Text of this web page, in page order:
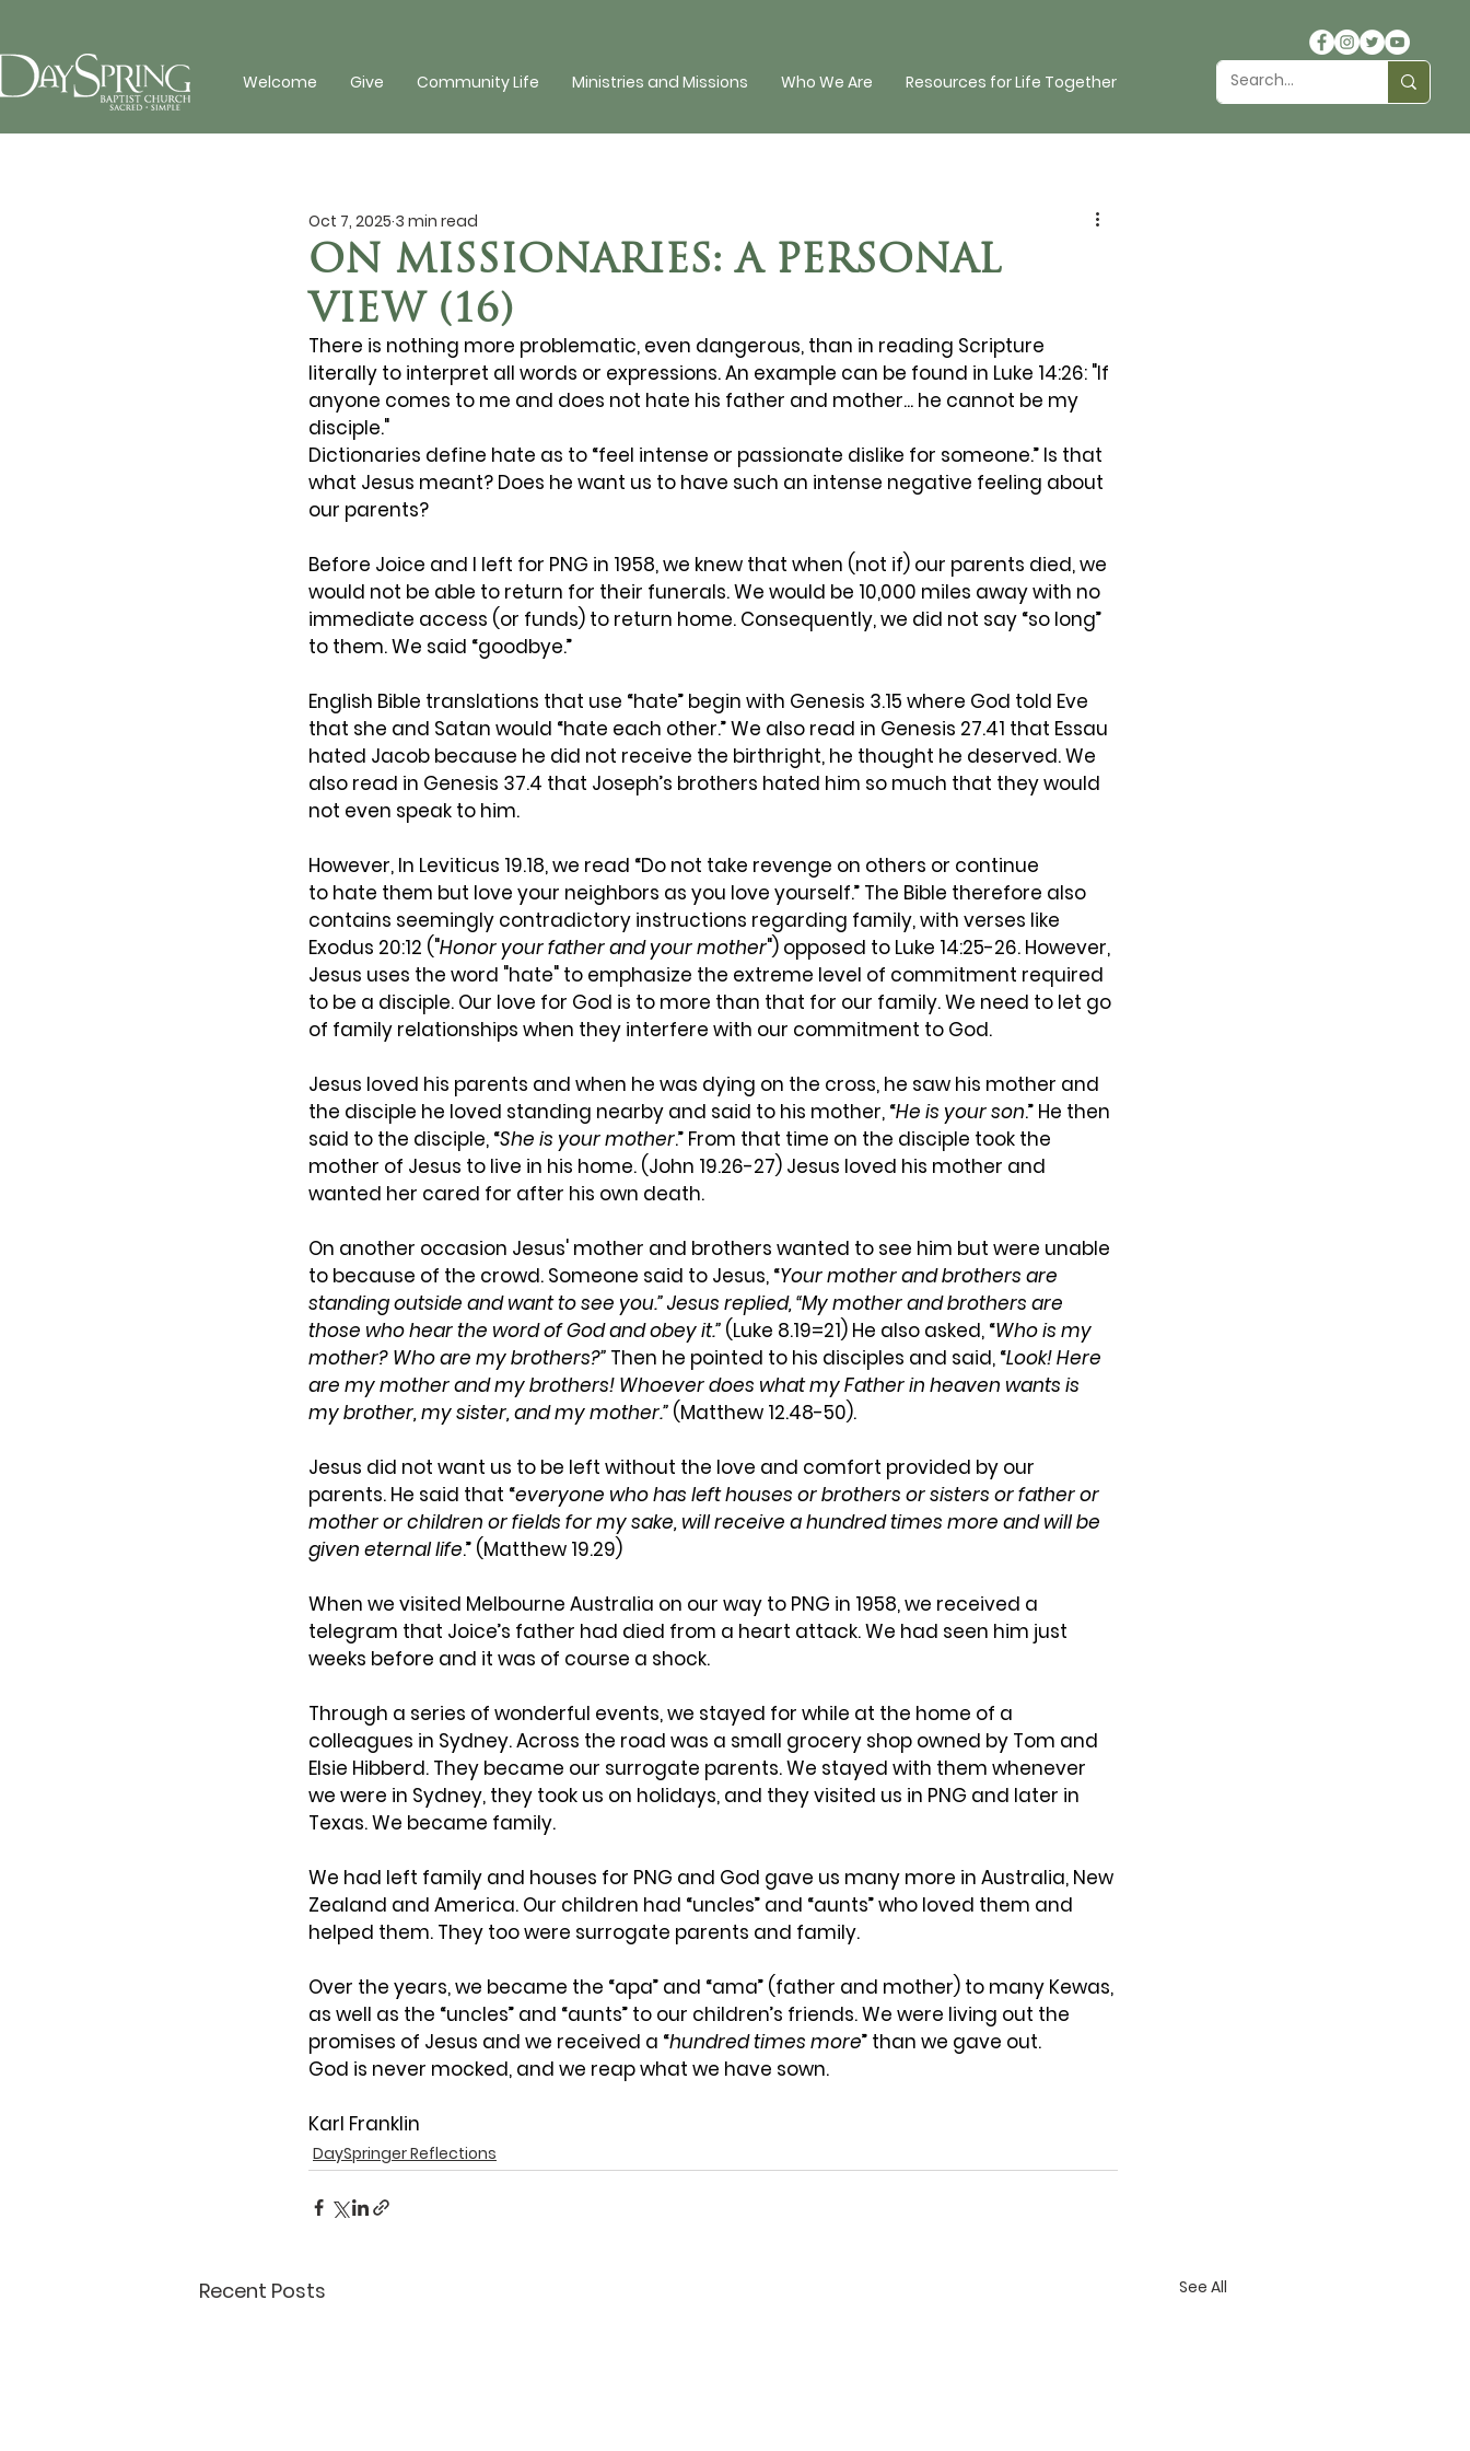
Welcome Give Community Life Ministries and Missions Who We Are Resources for Life Together
ON MISSIONARIES: A PERSONAL
VIEW (16)
Oct 7, 2025 3 min read
There is nothing more problematic, even dangerous, than in reading Scripture
literally to interpret all words or expressions. An example can be found in Luke 14:26: "If
anyone comes to me and does not hate his father and mother... he cannot be my
disciple."
Dictionaries define hate as to “feel intense or passionate dislike for someone.” Is that
what Jesus meant? Does he want us to have such an intense negative feeling about
our parents?
Before Joice and I left for PNG in 1958, we knew that when (not if) our parents died, we
would not be able to return for their funerals. We would be 10,000 miles away with no
immediate access (or funds) to return home. Consequently, we did not say “so long”
to them. We said “goodbye.”
English Bible translations that use “hate” begin with Genesis 3.15 where God told Eve
that she and Satan would “hate each other.” We also read in Genesis 27.41 that Essau
hated Jacob because he did not receive the birthright, he thought he deserved. We
also read in Genesis 37.4 that Joseph’s brothers hated him so much that they would
not even speak to him.
However, In Leviticus 19.18, we read “Do not take revenge on others or continue
to hate them but love your neighbors as you love yourself.” The Bible therefore also
contains seemingly contradictory instructions regarding family, with verses like
Exodus 20:12 ("Honor your father and your mother") opposed to Luke 14:25-26. However,
Jesus uses the word "hate" to emphasize the extreme level of commitment required
to be a disciple. Our love for God is to more than that for our family. We need to let go
of family relationships when they interfere with our commitment to God.
Jesus loved his parents and when he was dying on the cross, he saw his mother and
the disciple he loved standing nearby and said to his mother, “He is your son.” He then
said to the disciple, “She is your mother.” From that time on the disciple took the
mother of Jesus to live in his home. (John 19.26-27) Jesus loved his mother and
wanted her cared for after his own death.
On another occasion Jesus' mother and brothers wanted to see him but were unable
to because of the crowd. Someone said to Jesus, “Your mother and brothers are
standing outside and want to see you.” Jesus replied, “My mother and brothers are
those who hear the word of God and obey it.” (Luke 8.19=21) He also asked, “Who is my
mother? Who are my brothers?” Then he pointed to his disciples and said, “Look! Here
are my mother and my brothers! Whoever does what my Father in heaven wants is
my brother, my sister, and my mother.” (Matthew 12.48-50).
Jesus did not want us to be left without the love and comfort provided by our
parents. He said that “everyone who has left houses or brothers or sisters or father or
mother or children or fields for my sake, will receive a hundred times more and will be
given eternal life.” (Matthew 19.29)
When we visited Melbourne Australia on our way to PNG in 1958, we received a
telegram that Joice’s father had died from a heart attack. We had seen him just
weeks before and it was of course a shock.
Through a series of wonderful events, we stayed for while at the home of a
colleagues in Sydney. Across the road was a small grocery shop owned by Tom and
Elsie Hibberd. They became our surrogate parents. We stayed with them whenever
we were in Sydney, they took us on holidays, and they visited us in PNG and later in
Texas. We became family.
We had left family and houses for PNG and God gave us many more in Australia, New
Zealand and America. Our children had “uncles” and “aunts” who loved them and
helped them. They too were surrogate parents and family.
Over the years, we became the “apa” and “ama” (father and mother) to many Kewas,
as well as the “uncles” and “aunts” to our children’s friends. We were living out the
promises of Jesus and we received a “hundred times more” than we gave out.
God is never mocked, and we reap what we have sown.
Karl Franklin
DaySpringer Reflections
Recent Posts See All